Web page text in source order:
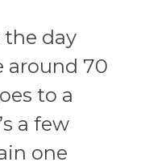
the day
around 70
to a
a few
one